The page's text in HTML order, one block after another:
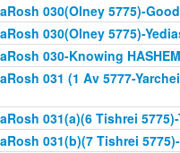
030(Olney 5775)-
030(Olney 5775)-
030-Knowing
031 (1 Av 5777-
031(a)(6 Tishrei
031(b)(7 Tishrei